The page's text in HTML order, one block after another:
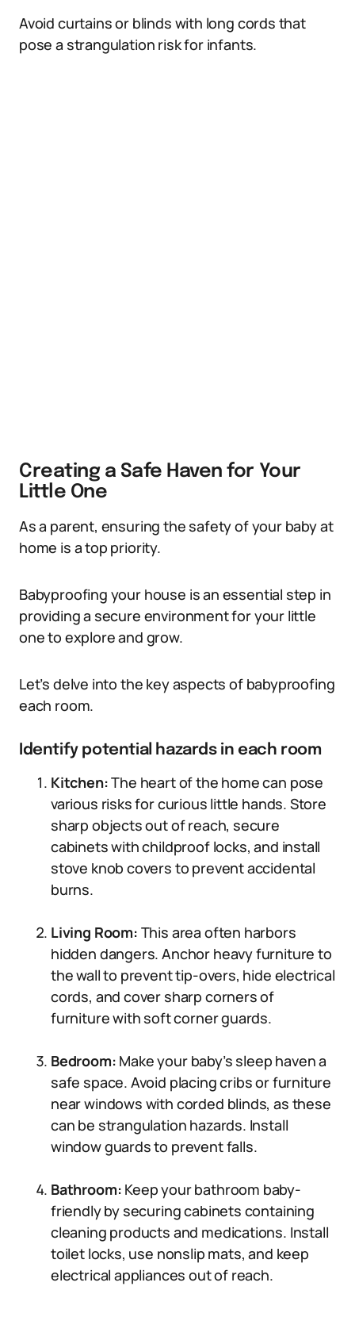
Avoid curtains or blinds with long cords that
pose a strangulation risk for infants.
Creating a Safe Haven for Your
Little One
As a parent, ensuring the safety of your baby at
home is a top priority.
Babyproofing your house is an essential step in
providing a secure environment for your little
one to explore and grow.
Let’s delve into the key aspects of babyproofing
each room.
Identify potential hazards in each room
Kitchen:The heart of the home can pose
various risks for curious little hands. Store
sharp objects out of reach, secure
cabinets with childproof locks, and install
stove knob covers to prevent accidental
burns.
Living Room: This area often harbors
hidden dangers. Anchor heavy furniture to
the wall to prevent tip-overs, hide electrical
cords, and cover sharp corners of
furniture with soft corner guards.
Bedroom: Make your baby’s sleep haven a
safe space. Avoid placing cribs or furniture
near windows with corded blinds, as these
can be strangulation hazards. Install
window guards to prevent falls.
Bathroom: Keep your bathroom baby-
friendly by securing cabinets containing
cleaning products and medications. Install
toilet locks, use nonslip mats, and keep
electrical appliances out of reach.